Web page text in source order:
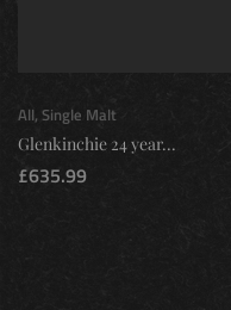
All, Single Malt
Glenkinchie 24 year...
£635.99